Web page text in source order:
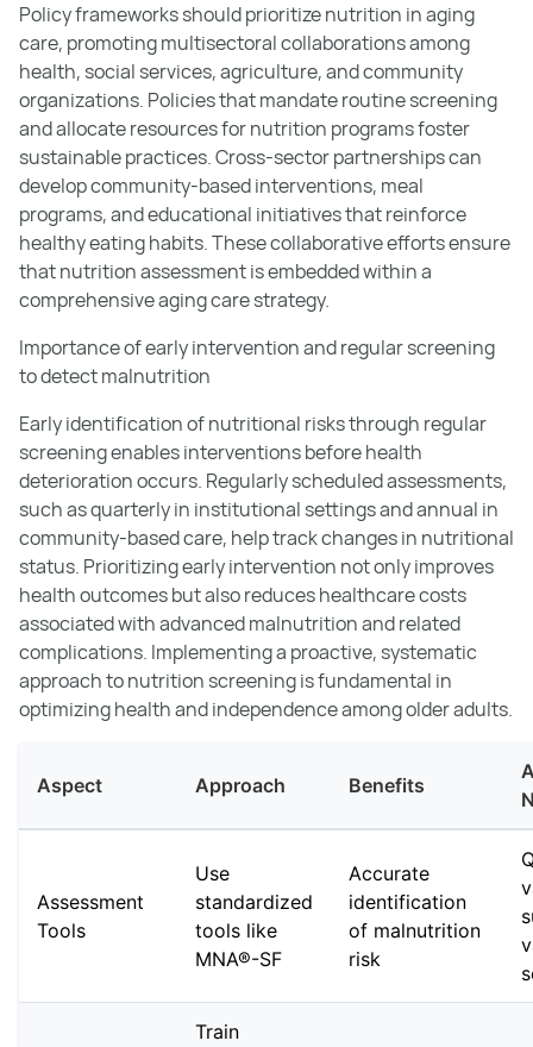
Policy frameworks should prioritize nutrition in aging
care, promoting multisectoral collaborations among
health, social services, agriculture, and community
organizations. Policies that mandate routine screening
and allocate resources for nutrition programs foster
sustainable practices. Cross-sector partnerships can
develop community-based interventions, meal
programs, and educational initiatives that reinforce
healthy eating habits. These collaborative efforts ensure
that nutrition assessment is embedded within a
comprehensive aging care strategy.
Importance of early intervention and regular screening
to detect malnutrition
Early identification of nutritional risks through regular
screening enables interventions before health
deterioration occurs. Regularly scheduled assessments,
such as quarterly in institutional settings and annual in
community-based care, help track changes in nutritional
status. Prioritizing early intervention not only improves
health outcomes but also reduces healthcare costs
associated with advanced malnutrition and related
complications. Implementing a proactive, systematic
approach to nutrition screening is fundamental in
optimizing health and independence among older adults.
Aspect Approach Benefits
Assessment
Tools
Use
standardized
tools like
MNA®-SF
Accurate
identification
of malnutrition
risk
Train